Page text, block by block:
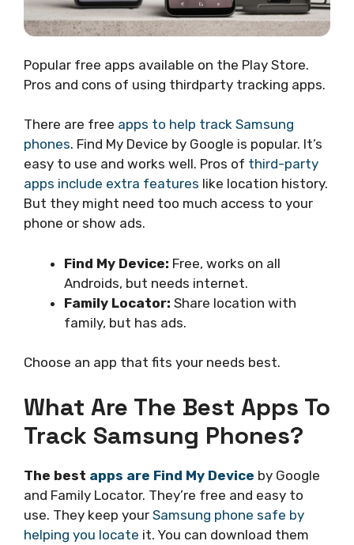
Popular free apps available on the Play Store.
Pros and cons of using thirdparty tracking apps.
There are free apps to help track Samsung
phones. Find My Device by Google is popular. It’s
easy to use and works well. Pros of third-party
apps include extra features like location history.
But they might need too much access to your
phone or show ads.
Find My Device: Free, works on all
Androids, but needs internet.
Family Locator: Share location with
family, but has ads.
Choose an app that fits your needs best.
What Are The Best Apps To
Track Samsung Phones?
The best apps are Find My Device by Google
and Family Locator. They’re free and easy to
use. They keep your Samsung phone safe by
helping you locate it. You can download them